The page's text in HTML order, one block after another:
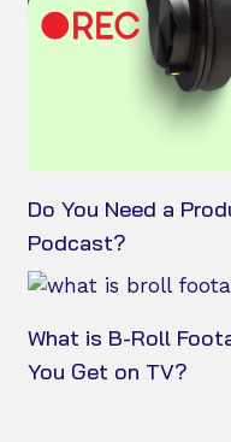
Do You Need a
Podcast?
What is B-Roll
You Get on TV?